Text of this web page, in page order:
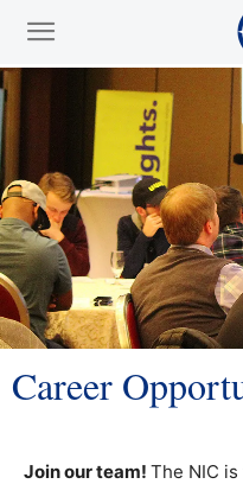
Career
Join our team! The NIC